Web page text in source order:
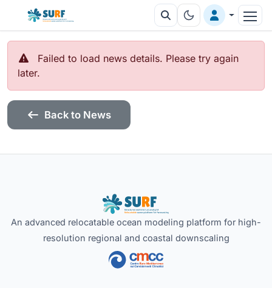
Failed to load news details. Please try again
later.
Back to News
An advanced relocatable ocean modeling platform for high-
resolution regional and coastal downscaling